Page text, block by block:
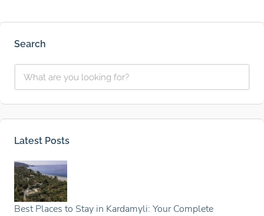
Search
Latest Posts
Best Places to Stay in Kardamyli: Your Complete